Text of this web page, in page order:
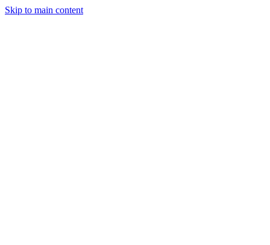
Skip to main content